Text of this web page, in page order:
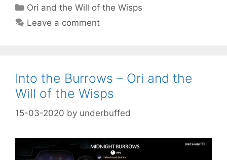
Categories
Ori and the Will of the Wisps
Leave a comment
Into the Burrows – Ori and the
Will of the Wisps
15-03-2020 by underbuffed